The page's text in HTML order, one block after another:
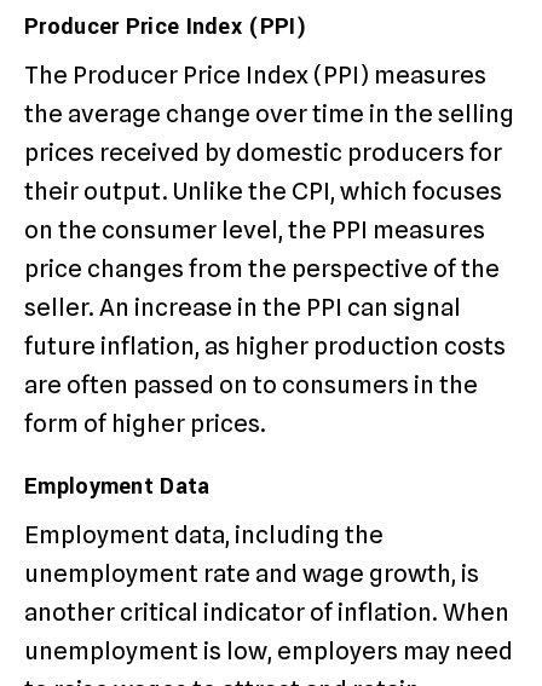
Producer Price Index (PPI)
The Producer Price Index (PPI) measures
the average change over time in the selling
prices received by domestic producers for
their output. Unlike the CPI, which focuses
on the consumer level, the PPI measures
price changes from the perspective of the
seller. An increase in the PPI can signal
future inflation, as higher production costs
are often passed on to consumers in the
form of higher prices.
Employment Data
Employment data, including the
unemployment rate and wage growth, is
another critical indicator of inflation. When
unemployment is low, employers may need